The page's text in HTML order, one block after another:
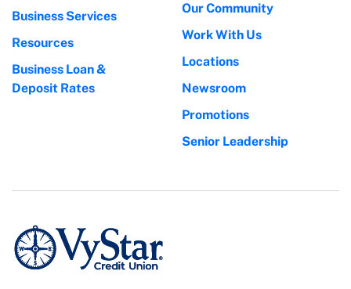
Business Services
Resources
Business Loan &
Deposit Rates
Our Community
Work With Us
Locations
Newsroom
Promotions
Senior Leadership